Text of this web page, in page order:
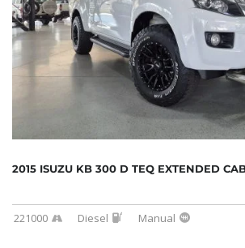
2015 ISUZU KB 300 D TEQ EXTENDED
221000 Diesel Manual